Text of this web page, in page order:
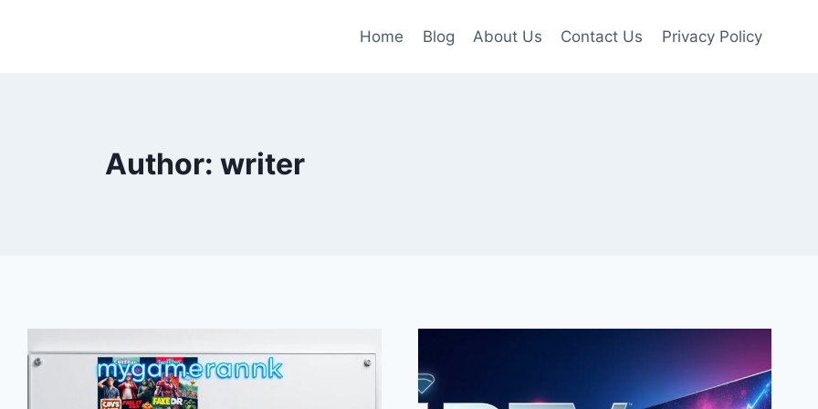
Home Blog About Us Contact Us Privacy Policy
Author: writer